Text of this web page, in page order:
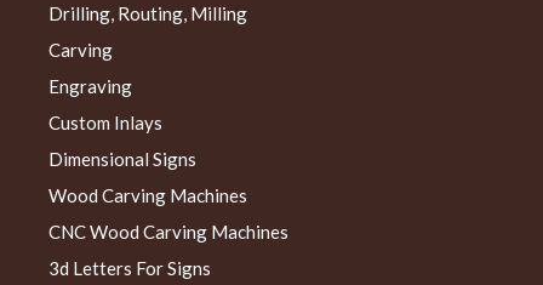
Drilling, Routing, Milling
Carving
Engraving
Custom Inlays
Dimensional Signs
Wood Carving Machines
CNC Wood Carving Machines
3d Letters For Signs